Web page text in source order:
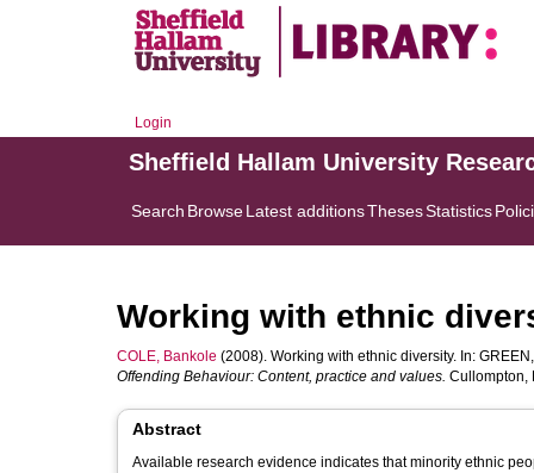
Login
Sheffield Hallam University
Search BrowseLatest additionsThesesStatistics
Working with ethnic
COLE, Bankole (2008). Working with ethnic diversity. In:
Offending Behaviour: Content, practice and values. Cullompton,
Abstract
Available research evidence indicates that minority ethnic